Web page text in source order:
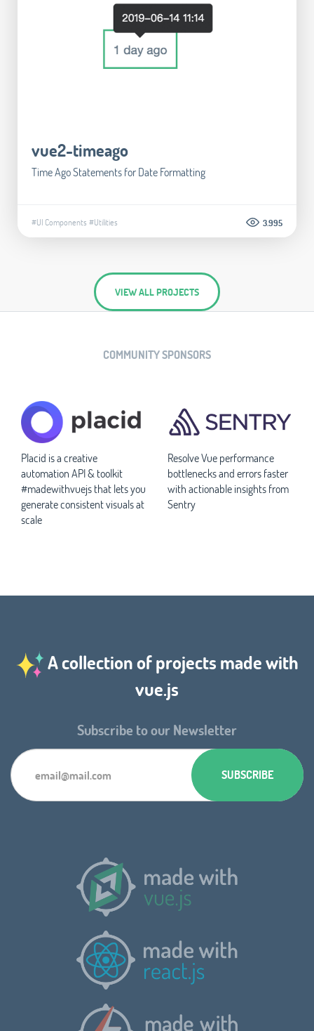
vue2-timeago
Time Ago Statements for Date Formatting
#UI Components #Utilities 3.995
VIEW ALL PROJECTS
COMMUNITY SPONSORS
Placid is a creative
automation API & toolkit
#madewithvuejs that lets you
generate consistent visuals at
scale
Resolve Vue performance
bottlenecks and errors faster
with actionable insights from
Sentry
A collection of projects made with
vue.js
Subscribe to our Newsletter